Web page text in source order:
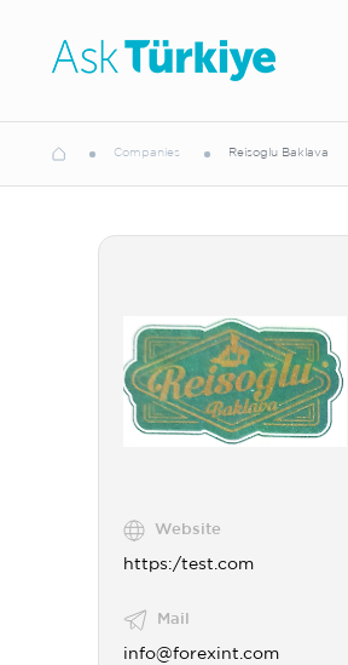
Companies Reisoglu Baklava
Website
https:/test.com
Mail
info@forexint.com